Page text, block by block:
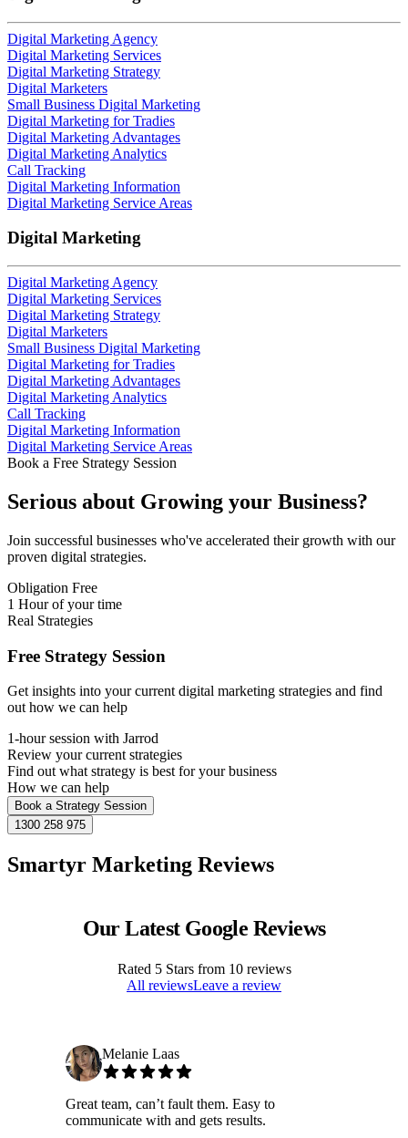
Digital Marketing Agency
Digital Marketing Services
Digital Marketing Strategy
Digital Marketers
Small Business Digital Marketing
Digital Marketing for Tradies
Digital Marketing Advantages
Digital Marketing Analytics
Call Tracking
Digital Marketing Information
Digital Marketing Service Areas
Digital Marketing
Digital Marketing Agency
Digital Marketing Services
Digital Marketing Strategy
Digital Marketers
Small Business Digital Marketing
Digital Marketing for Tradies
Digital Marketing Advantages
Digital Marketing Analytics
Call Tracking
Digital Marketing Information
Digital Marketing Service Areas
Book a Free Strategy Session
Serious about Growing your Business?
Join successful businesses who've accelerated their growth with our
proven digital strategies.
Obligation Free
1 Hour of your time
Real Strategies
Free Strategy Session
Get insights into your current digital marketing strategies and find
out how we can help
1-hour session with Jarrod
Review your current strategies
Find out what strategy is best for your business
How we can help
Book a Strategy Session
1300 258 975
Smartyr Marketing Reviews
Our Latest Google Reviews
Rated 5Stars from 10reviews
All reviewsLeave a review
Melanie Laas
Great team, can’t fault them. Easy to
communicate with and gets results.